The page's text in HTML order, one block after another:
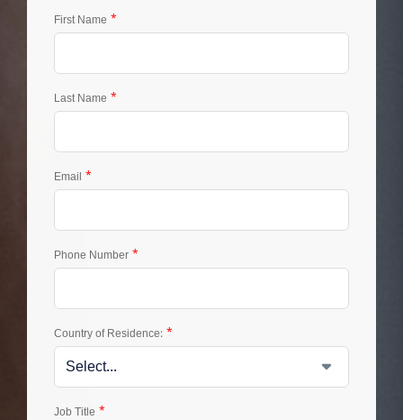
*
First Name
*
Last Name
*
Email
*
Phone Number
*
Country of Residence:
*
Job Title